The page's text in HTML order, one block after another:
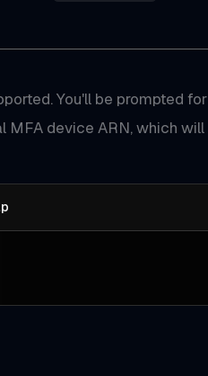
You'll be prompted for
MFA device ARN, which will